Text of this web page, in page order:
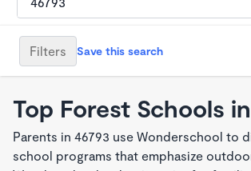
Filters Save this search
Top Forest Schools
Parents in 46793 use Wonderschool to
school programs that emphasize